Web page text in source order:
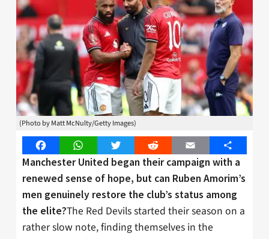
(Photo by Matt McNulty/Getty Images)
FacebookWhatsAppTwitter Reddit Email
Share
Manchester United began their campaign with a
renewed sense of hope, but can Ruben Amorim’s
men genuinely restore the club’s status among
the elite?The Red Devils started their season on a
rather slow note, finding themselves in the